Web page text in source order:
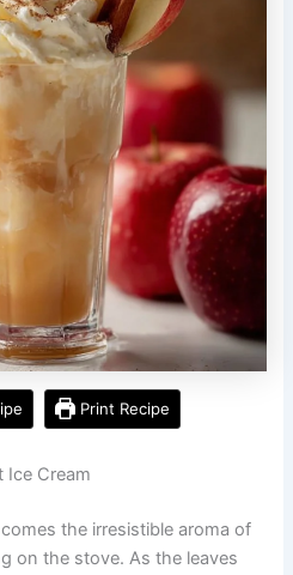
Print Recipe
Ice Cream
the irresistible aroma of
on the stove. As the leaves